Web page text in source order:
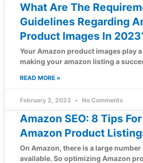
What Are The
Guidelines Regarding
Product Images In
Your Amazon product images play
making your amazon listing a
READ MORE »
February 2, 2023 No Comments
Amazon SEO: 8 Tips
Amazon Product
On Amazon, there is a large
available. So optimizing Amazon